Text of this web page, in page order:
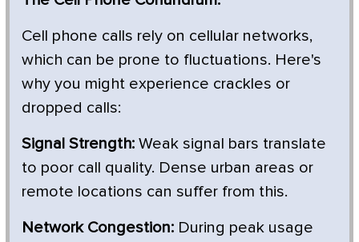
Cell phone calls rely on cellular networks,
which can be prone to fluctuations. Here's
why you might experience crackles or
dropped calls:
Signal Strength: Weak signal bars translate
to poor call quality. Dense urban areas or
remote locations can suffer from this.
Network Congestion: During peak usage